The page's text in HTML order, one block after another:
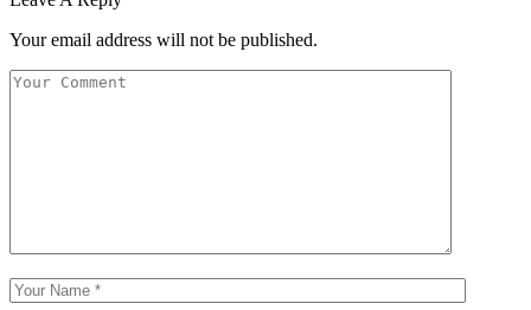
Your email address will not be published.